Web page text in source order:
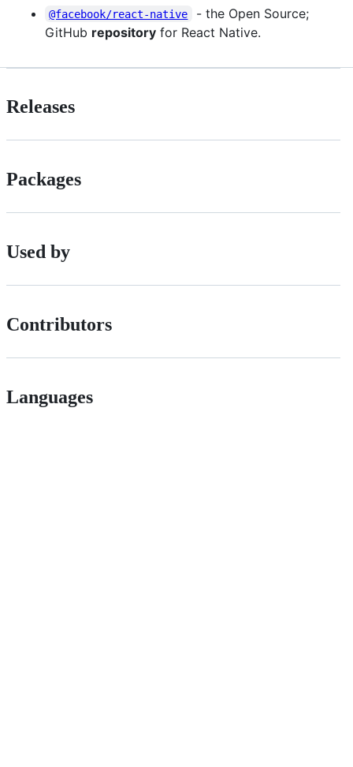
@facebook/react-native
- the Open Source;
GitHub repository for React Native.
Releases
Packages
Used by
Contributors
Languages